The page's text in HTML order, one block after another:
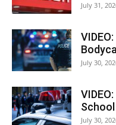
July 31,
July 30,
July 30,